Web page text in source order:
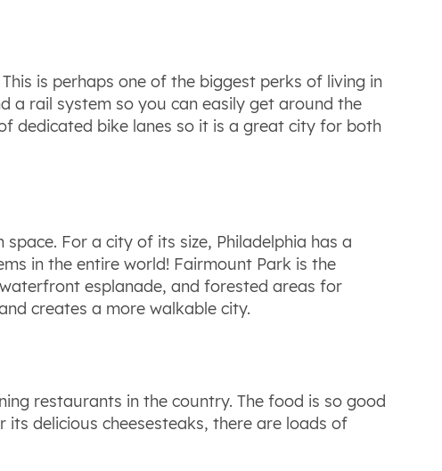
is perhaps one of the biggest perks of living in
a rail system so you can easily get around the
dedicated bike lanes so it is a great city for both
For a city of its size, Philadelphia has a
in the entire world! Fairmount Park is the
esplanade, and forested areas for
creates a more walkable city.
restaurants in the country. The food is so good
delicious cheesesteaks, there are loads of